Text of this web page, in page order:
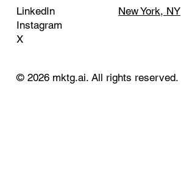
LinkedIn
Instagram
X
New York, NY
© 2026 mktg.ai. All rights reserved.